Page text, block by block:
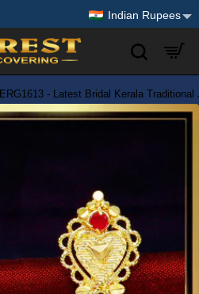
Indian Rupees
ERG1613 - Latest Bridal Kerala